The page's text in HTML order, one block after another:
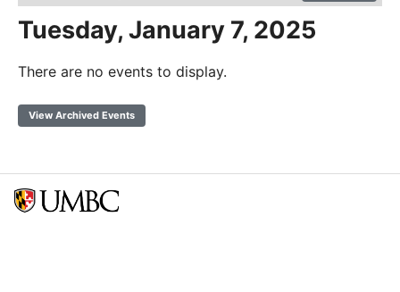
Tuesday, January 7, 2025
There are no events to display.
View Archived Events